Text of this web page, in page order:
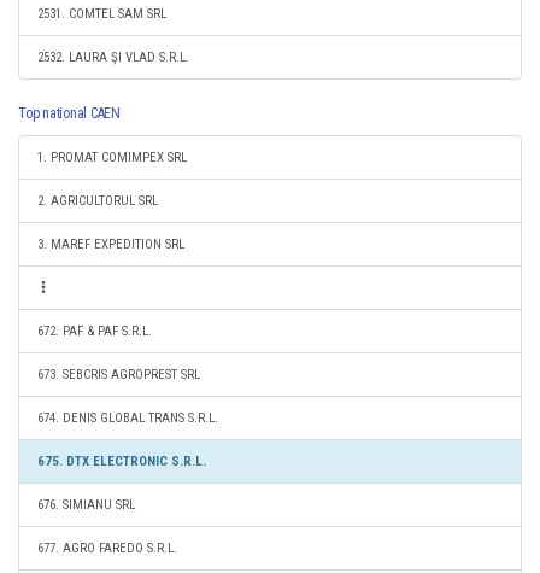
2531. COMTEL SAM SRL
2532. LAURA ŞI VLAD S.R.L.
Top national CAEN
1. PROMAT COMIMPEX SRL
2. AGRICULTORUL SRL
3. MAREF EXPEDITION SRL
672. PAF & PAF S.R.L.
673. SEBCRIS AGROPREST SRL
674. DENIS GLOBAL TRANS S.R.L.
675. DTX ELECTRONIC S.R.L.
676. SIMIANU SRL
677. AGRO FAREDO S.R.L.